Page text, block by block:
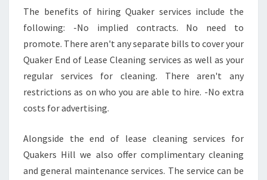
The benefits of hiring Quaker services include the
following: -No implied contracts. No need to
promote. There aren't any separate bills to cover your
Quaker End of Lease Cleaning services as well as your
regular services for cleaning. There aren't any
restrictions as on who you are able to hire. -No extra
costs for advertising.
Alongside the end of lease cleaning services for
Quakers Hill we also offer complimentary cleaning
and general maintenance services. The service can be